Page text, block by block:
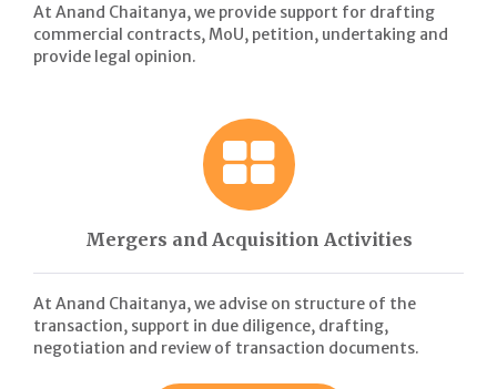
At Anand Chaitanya, we provide support for drafting
commercial contracts, MoU, petition, undertaking and
provide legal opinion.
Mergers and Acquisition Activities
At Anand Chaitanya, we advise on structure of the
transaction, support in due diligence, drafting,
negotiation and review of transaction documents.